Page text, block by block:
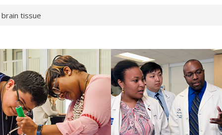
tissue
successful school
shows first signs
deadly virus
respond.
ahead